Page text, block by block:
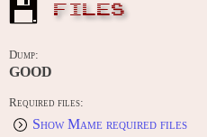
FILES
Dump:
GOOD
Required files:
Show Mame required files